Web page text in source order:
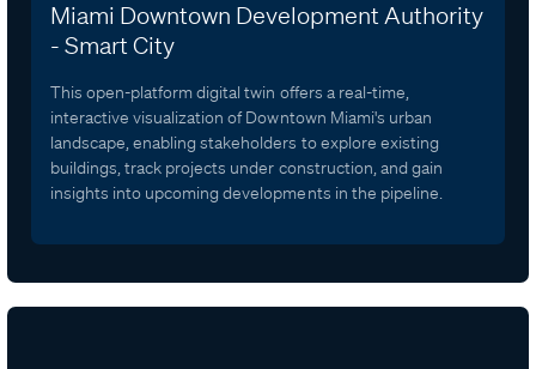
Miami Downtown Development Authority
- Smart City
This open-platform digital twin offers a real-time,
interactive visualization of Downtown Miami's urban
landscape, enabling stakeholders to explore existing
buildings, track projects under construction, and gain
insights into upcoming developments in the pipeline.